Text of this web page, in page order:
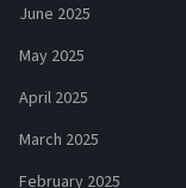
June 2025
May 2025
April 2025
March 2025
February 2025